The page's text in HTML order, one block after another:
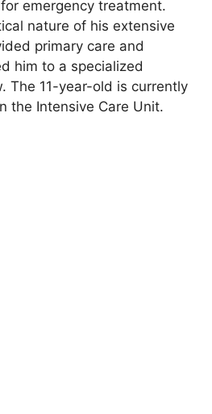
emergency treatment.
nature of his extensive
primary care and
him to a specialized
The 11-year-old is currently
the Intensive Care Unit.